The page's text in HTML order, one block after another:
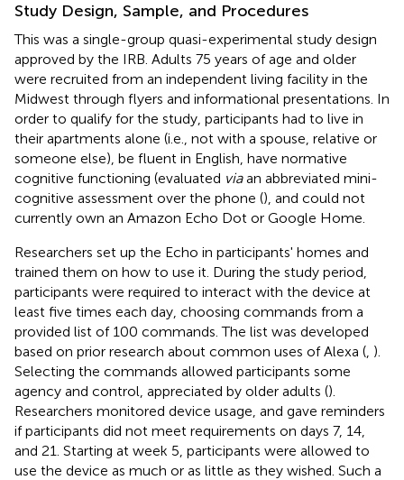
Study Design, Sample, and Procedures
This was a single-group quasi-experimental study design
approved by the IRB. Adults 75 years of age and older
were recruited from an independent living facility in the
Midwest through flyers and informational presentations. In
order to qualify for the study, participants had to live in
their apartments alone (i.e., not with a spouse, relative or
someone else), be fluent in English, have normative
cognitive functioning (evaluated viaan abbreviated mini-
cognitive assessment over the phone (), and could not
currently own an Amazon Echo Dot or Google Home.
Researchers set up the Echo in participants' homes and
trained them on how to use it. During the study period,
participants were required to interact with the device at
least five times each day, choosing commands from a
provided list of 100 commands. The list was developed
based on prior research about common uses of Alexa ( ).
Selecting the commands allowed participants some
agency and control, appreciated by older adults ().
Researchers monitored device usage, and gave reminders
if participants did not meet requirements on days 7, 14,
and 21. Starting at week 5, participants were allowed to
use the device as much or as little as they wished. Such a